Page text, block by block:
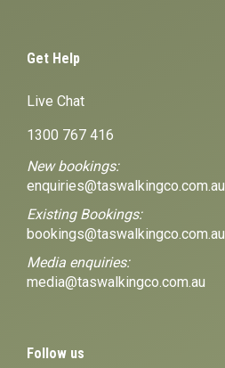
Get Help
Live Chat
1300 767 416
New bookings:
enquiries@taswalkingco.com.au
Existing Bookings:
bookings@taswalkingco.com.au
Media enquiries:
media@taswalkingco.com.au
Follow us